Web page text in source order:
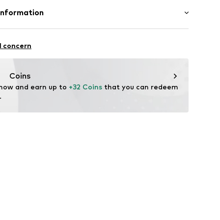
125
43
concern
Coins
and earn up to +32 Coins that you can redeem